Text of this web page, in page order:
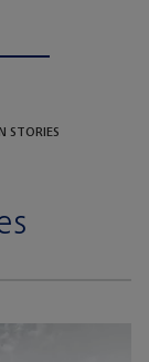
STORIES